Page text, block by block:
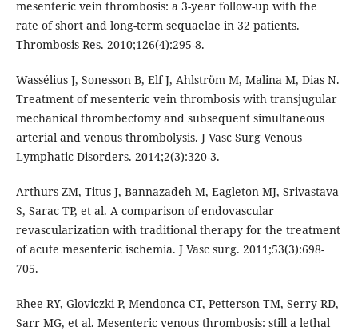
mesenteric vein thrombosis: a 3-year follow-up with the
rate of short and long-term sequaelae in 32 patients.
Thrombosis Res. 2010;126(4):295-8.
Wassélius J, Sonesson B, Elf J, Ahlström M, Malina M, Dias N.
Treatment of mesenteric vein thrombosis with transjugular
mechanical thrombectomy and subsequent simultaneous
arterial and venous thrombolysis. J Vasc Surg Venous
Lymphatic Disorders. 2014;2(3):320-3.
Arthurs ZM, Titus J, Bannazadeh M, Eagleton MJ, Srivastava
S, Sarac TP, et al. A comparison of endovascular
revascularization with traditional therapy for the treatment
of acute mesenteric ischemia. J Vasc surg. 2011;53(3):698-
705.
Rhee RY, Gloviczki P, Mendonca CT, Petterson TM, Serry RD,
Sarr MG, et al. Mesenteric venous thrombosis: still a lethal